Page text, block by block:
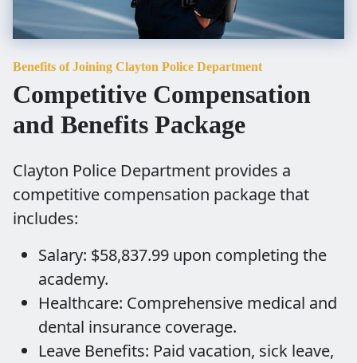
Benefits of Joining Clayton Police Department
Competitive Compensation
and Benefits Package
Clayton Police Department provides a
competitive compensation package that
includes:
Salary: $58,837.99 upon completing the
academy.
Healthcare: Comprehensive medical and
dental insurance coverage.
Leave Benefits: Paid vacation, sick leave,